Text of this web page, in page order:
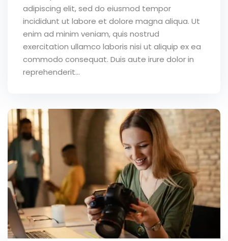
adipiscing elit, sed do eiusmod tempor
incididunt ut labore et dolore magna aliqua. Ut
enim ad minim veniam, quis nostrud
exercitation ullamco laboris nisi ut aliquip ex ea
commodo consequat. Duis aute irure dolor in
reprehenderit...